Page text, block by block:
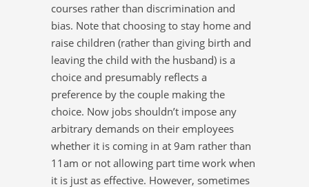
courses rather than discrimination and
bias. Note that choosing to stay home and
raise children (rather than giving birth and
leaving the child with the husband) is a
choice and presumably reflects a
preference by the couple making the
choice. Now jobs shouldn’t impose any
arbitrary demands on their employees
whether it is coming in at 9am rather than
11am or not allowing part time work when
it is just as effective. However, sometimes